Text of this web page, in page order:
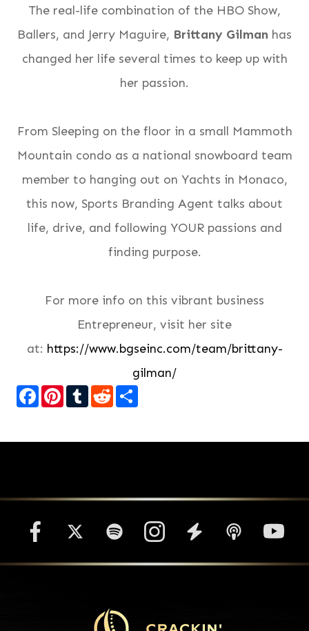
The real-life combination of the HBO Show,
Ballers, and Jerry Maguire, Brittany Gilman has
changed her life several times to keep up with
her passion.
From Sleeping on the floor in a small Mammoth
Mountain condo as a national snowboard team
member to hanging out on Yachts in Monaco,
this now, Sports Branding Agent talks about
life, drive, and following YOUR passions and
finding purpose.
For more info on this vibrant business
Entrepreneur, visit her site
at: https://www.bgseinc.com/team/brittany-
gilman/
Facebook
Pinterest
TumblrReddit